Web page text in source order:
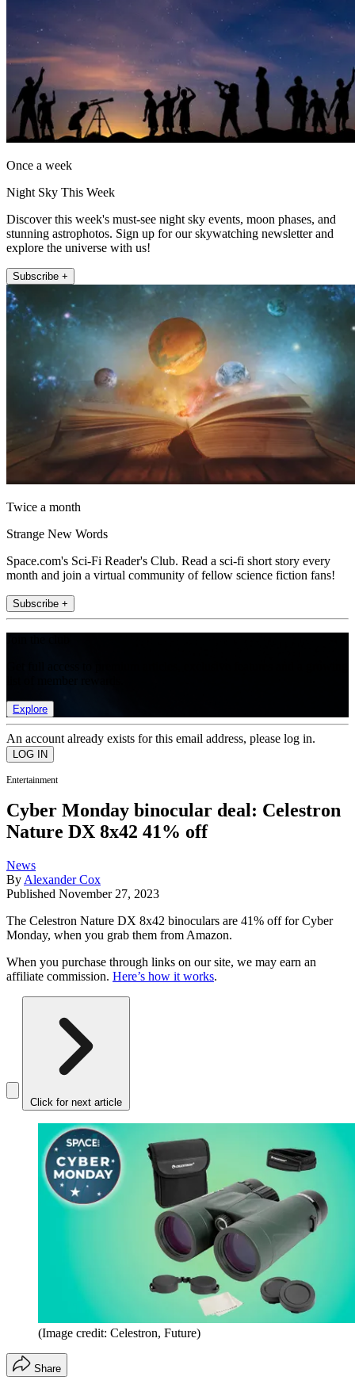
Once a week
Night Sky This Week
Discover this week's must-see night sky events, moon phases, and
stunning astrophotos. Sign up for our skywatching newsletter and
explore the universe with us!
Subscribe +
Twice a month
Strange New Words
Space.com's Sci-Fi Reader's Club. Read a sci-fi short story every
month and join a virtual community of fellow science fiction fans!
Subscribe +
Explore
An account already exists for this email address, please log in.
Entertainment
Cyber Monday binocular deal: Celestron
Nature DX 8x42 41% off
News
By Alexander Cox
Published November 27, 2023
The Celestron Nature DX 8x42 binoculars are 41% off for Cyber
Monday, when you grab them from Amazon.
When you purchase through links on our site, we may earn an
affiliate commission. Here’s how it works.
Click for next article
(Image credit: Celestron, Future)
Share